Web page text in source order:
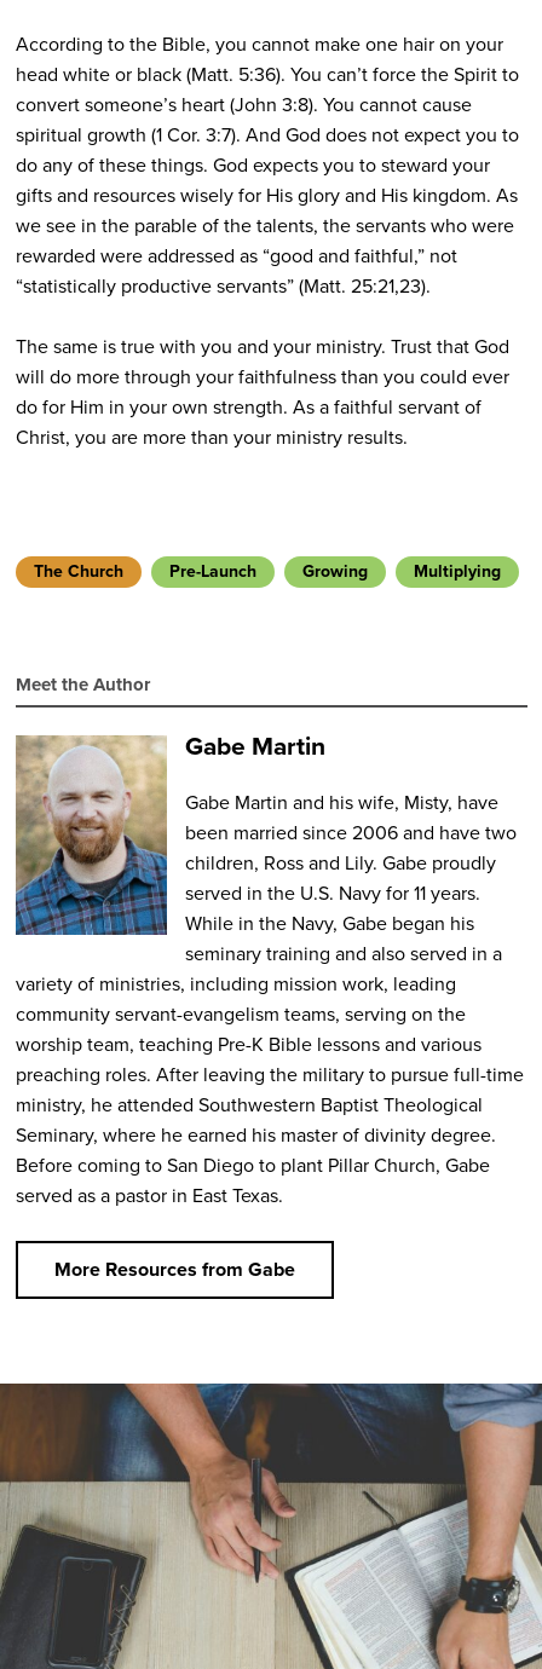
According to the Bible, you cannot make one hair on your
head white or black (Matt. 5:36). You can’t force the Spirit to
convert someone’s heart (John 3:8). You cannot cause
spiritual growth (1 Cor. 3:7). And God does not expect you to
do any of these things. God expects you to steward your
gifts and resources wisely for His glory and His kingdom. As
we see in the parable of the talents, the servants who were
rewarded were addressed as “good and faithful,” not
“statistically productive servants” (Matt. 25:21,23).
The same is true with you and your ministry. Trust that God
will do more through your faithfulness than you could ever
do for Him in your own strength. As a faithful servant of
Christ, you are more than your ministry results.
The Church Pre-Launch Growing Multiplying
Meet the Author
Gabe Martin
Gabe Martin and his wife, Misty, have
been married since 2006 and have two
children, Ross and Lily. Gabe proudly
served in the U.S. Navy for 11 years.
While in the Navy, Gabe began his
seminary training and also served in a
variety of ministries, including mission work, leading
community servant-evangelism teams, serving on the
worship team, teaching Pre-K Bible lessons and various
preaching roles. After leaving the military to pursue full-time
ministry, he attended Southwestern Baptist Theological
Seminary, where he earned his master of divinity degree.
Before coming to San Diego to plant Pillar Church, Gabe
served as a pastor in East Texas.
More Resources from Gabe